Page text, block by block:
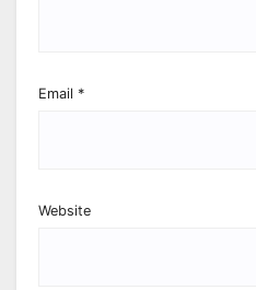
Email *
Website